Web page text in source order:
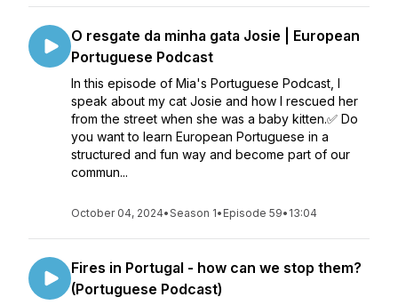
O resgate da minha gata Josie | European
Portuguese Podcast
In this episode of Mia's Portuguese Podcast, I
speak about my cat Josie and how I rescued her
from the street when she was a baby kitten.✅ Do
you want to learn European Portuguese in a
structured and fun way and become part of our
commun...
October 04, 2024•Season 1• Episode 59• 13:04
Fires in Portugal - how can we stop them?
(Portuguese Podcast)